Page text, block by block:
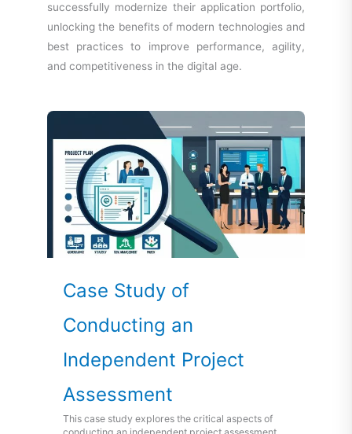
successfully modernize their application portfolio,
unlocking the benefits of modern technologies and
best practices to improve performance, agility,
and competitiveness in the digital age.
Case Study of
Conducting an
Independent Project
Assessment
This case study explores the critical aspects of